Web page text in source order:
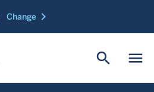
Change chevron_right
menu
search